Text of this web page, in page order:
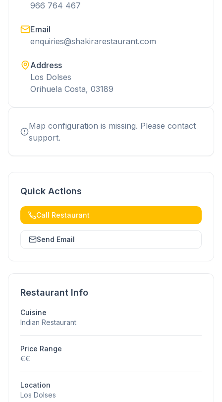
966 764 467
Email
enquiries@shakirarestaurant.com
Address
Los Dolses
Orihuela Costa, 03189
Map configuration is missing. Please contact
support.
Quick Actions
Call Restaurant
Send Email
Restaurant Info
Cuisine
Indian Restaurant
Price Range
€€
Location
Los Dolses